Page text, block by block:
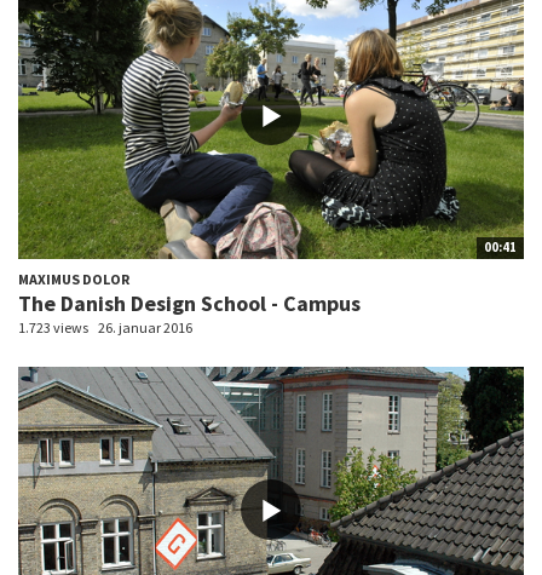
00:41
MAXIMUS DOLOR
The Danish Design School - Campus
1.723 views 26. januar 2016